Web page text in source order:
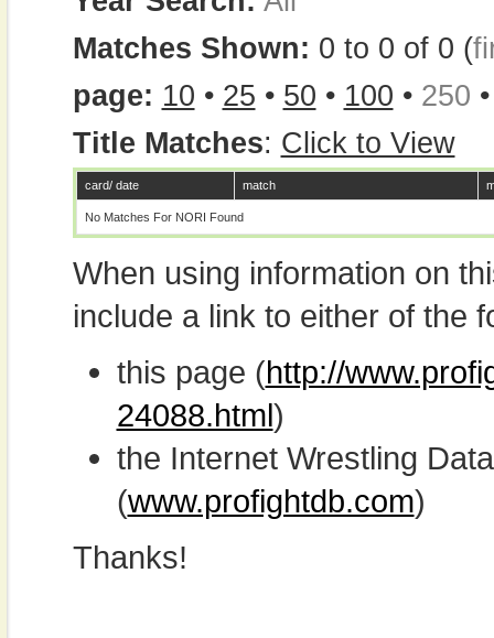
Matches Shown: 0 to 0 of 0 (
page: 10 • 25 • 50 • 100 • 250
Title Matches: Click to View
card/ date match
No Matches For NORI Found
When using information on
include a link to either of the
this page (http://
24088.html)
the Internet Wrestling
(www.profightdb.com)
Thanks!